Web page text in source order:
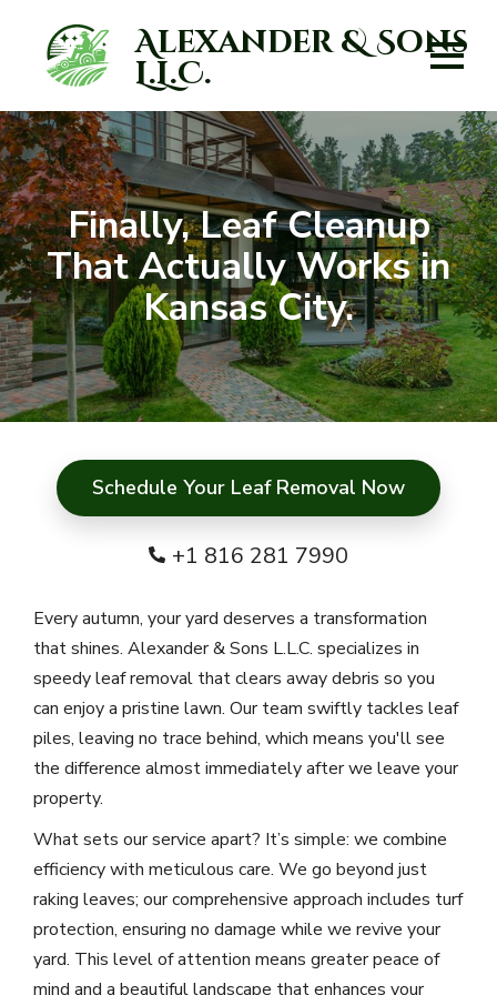
Alexander & Sons
L.L.C.
Finally, Leaf Cleanup
That Actually Works in
Kansas City.
Schedule Your Leaf Removal Now
+1 816 281 7990
Every autumn, your yard deserves a transformation
that shines. Alexander & Sons L.L.C. specializes in
speedy leaf removal that clears away debris so you
can enjoy a pristine lawn. Our team swiftly tackles leaf
piles, leaving no trace behind, which means you'll see
the difference almost immediately after we leave your
property.
What sets our service apart? It’s simple: we combine
efficiency with meticulous care. We go beyond just
raking leaves; our comprehensive approach includes turf
protection, ensuring no damage while we revive your
yard. This level of attention means greater peace of
mind and a beautiful landscape that enhances your